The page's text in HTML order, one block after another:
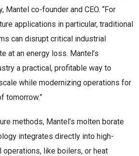
Mantel co-founder and CEO. “For
applications in particular, traditional
can disrupt critical industrial
at an energy loss. Mantel’s
a practical, profitable way to
while modernizing operations for
tomorrow.”
methods, Mantel’s molten borate
integrates directly into high-
operations, like boilers, or heat